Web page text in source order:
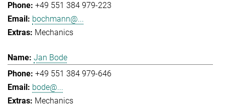
+49 551 384 979-223
bochmann@...
Mechanics
Jan Bode
+49 551 384 979-646
bode@...
Mechanics